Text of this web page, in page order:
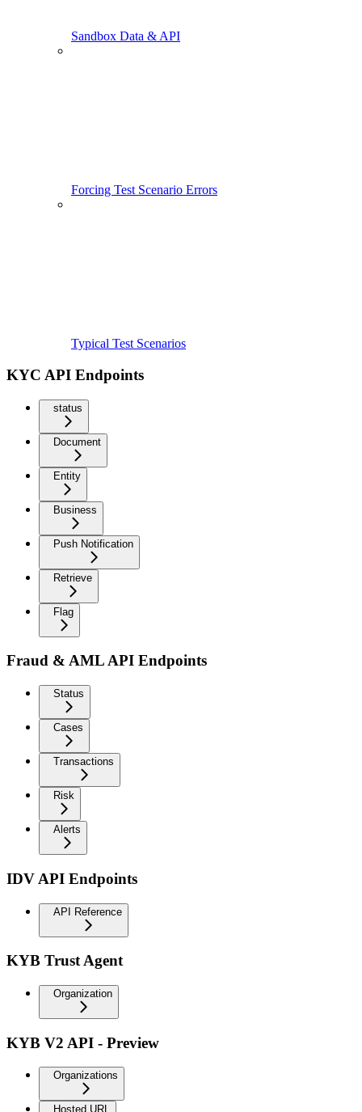
Sandbox Data & API
Forcing Test Scenario Errors
Typical Test Scenarios
KYC API Endpoints
status
Document
Entity
Business
Push Notification
Retrieve
Flag
Fraud & AML API Endpoints
Status
Cases
Transactions
Risk
Alerts
IDV API Endpoints
API Reference
KYB Trust Agent
Organization
KYB V2 API - Preview
Organizations
Hosted URL